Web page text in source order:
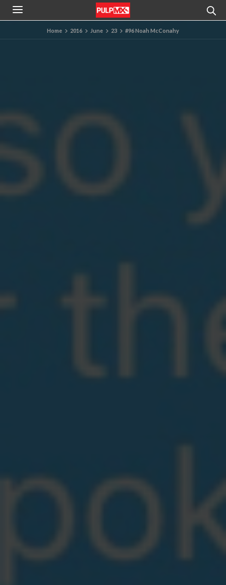
Home 2016 June 23 #96 Noah McConahy